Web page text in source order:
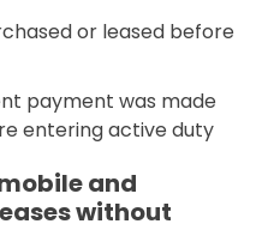
or leased before
payment was made
entering active duty
and
without